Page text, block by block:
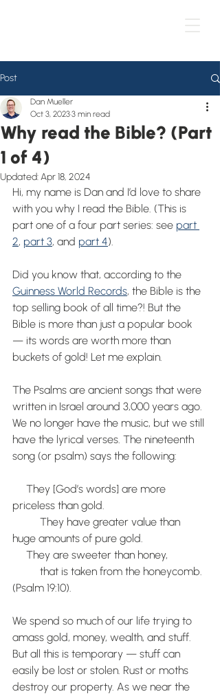
Post
Why read the Bible? (Part
1 of 4)
Dan Mueller
Oct 3, 20233 min read
Updated:Apr 18, 2024
Hi, my name is Dan and I’d love to share
with you why I read the Bible. (This is
part one of a four part series: see part
2, part 3, and part 4).
Did you know that, according to the
Guinness World Records, the Bible is the
top selling book of all time?! But the
Bible is more than just a popular book
— its words are worth more than
buckets of gold! Let me explain.
The Psalms are ancient songs that were
written in Israel around 3,000 years ago.
We no longer have the music, but we still
have the lyrical verses. The nineteenth
song (or psalm) says the following:
priceless than gold.
huge amounts of pure gold.
     They are sweeter than honey,
(Psalm 19:10).
We spend so much of our life trying to
amass gold, money, wealth, and stuff.
But all this is temporary — stuff can
easily be lost or stolen. Rust or moths
destroy our property. As we near the